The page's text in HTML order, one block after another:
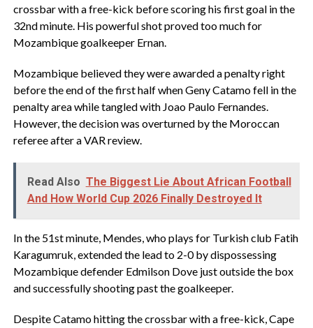
crossbar with a free-kick before scoring his first goal in the
32nd minute. His powerful shot proved too much for
Mozambique goalkeeper Ernan.
Mozambique believed they were awarded a penalty right
before the end of the first half when Geny Catamo fell in the
penalty area while tangled with Joao Paulo Fernandes.
However, the decision was overturned by the Moroccan
referee after a VAR review.
Read Also The Biggest Lie About African Football
And How World Cup 2026 Finally Destroyed It
In the 51st minute, Mendes, who plays for Turkish club Fatih
Karagumruk, extended the lead to 2-0 by dispossessing
Mozambique defender Edmilson Dove just outside the box
and successfully shooting past the goalkeeper.
Despite Catamo hitting the crossbar with a free-kick, Cape